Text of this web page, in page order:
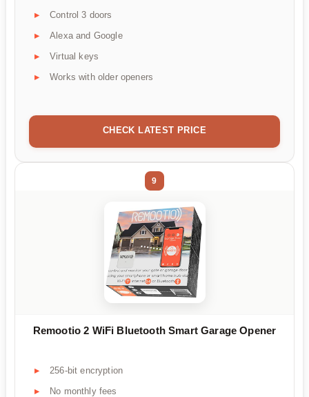
Control 3 doors
Alexa and Google
Virtual keys
Works with older openers
CHECK LATEST PRICE
9
Remootio 2 WiFi Bluetooth Smart Garage Opener
256-bit encryption
No monthly fees